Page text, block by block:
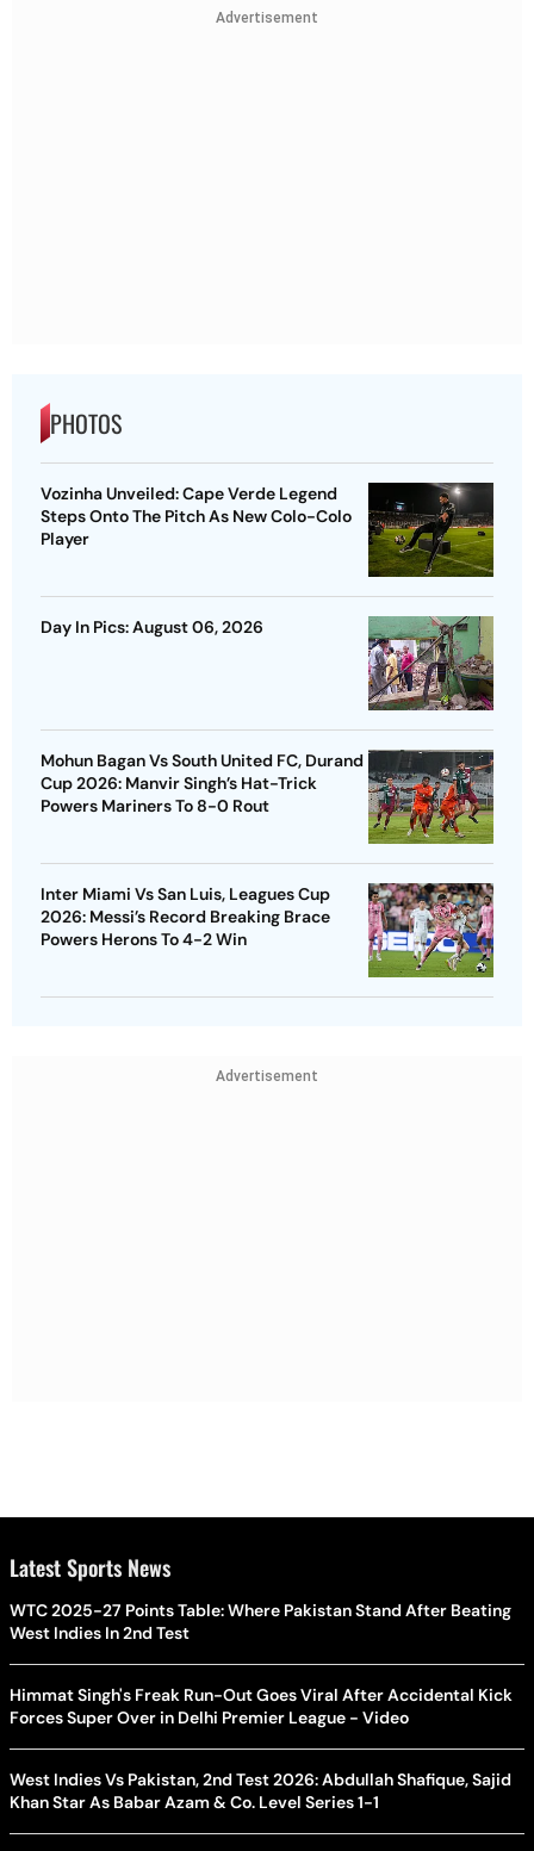
Advertisement
PHOTOS
Vozinha Unveiled: Cape Verde Legend
Steps Onto The Pitch As New Colo-Colo
Player
Day In Pics: August 06, 2026
Mohun Bagan Vs South United FC, Durand
Cup 2026: Manvir Singh’s Hat-Trick
Powers Mariners To 8-0 Rout
Inter Miami Vs San Luis, Leagues Cup
2026: Messi’s Record Breaking Brace
Powers Herons To 4-2 Win
Advertisement
Latest Sports News
WTC 2025-27 Points Table: Where Pakistan Stand After Beating
West Indies In 2nd Test
Himmat Singh's Freak Run-Out Goes Viral After Accidental Kick
Forces Super Over in Delhi Premier League - Video
West Indies Vs Pakistan, 2nd Test 2026: Abdullah Shafique, Sajid
Khan Star As Babar Azam & Co. Level Series 1-1